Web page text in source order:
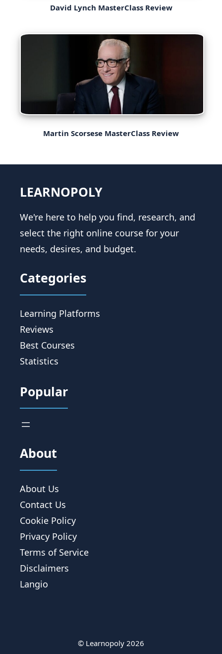
David Lynch MasterClass Review
Martin Scorsese MasterClass Review
LEARNOPOLY
We're here to help you find, research, and
select the right online course for your
needs, desires, and budget.
Categories
Learning Platforms
Reviews
Best Courses
Statistics
Popular
About
About Us
Contact Us
Cookie Policy
Privacy Policy
Terms of Service
Disclaimers
Langio
© Learnopoly 2026